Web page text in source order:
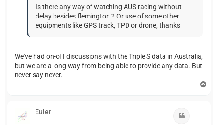
Is there any way of watching AUS racing without
delay besides flemington ? Or use of some other
equipments like GPS track, TPD or drone, thanks
We've had on-off discussions with the Triple S data in Australia,
but we are a long way from being able to provide any data. But
never say never.
Euler